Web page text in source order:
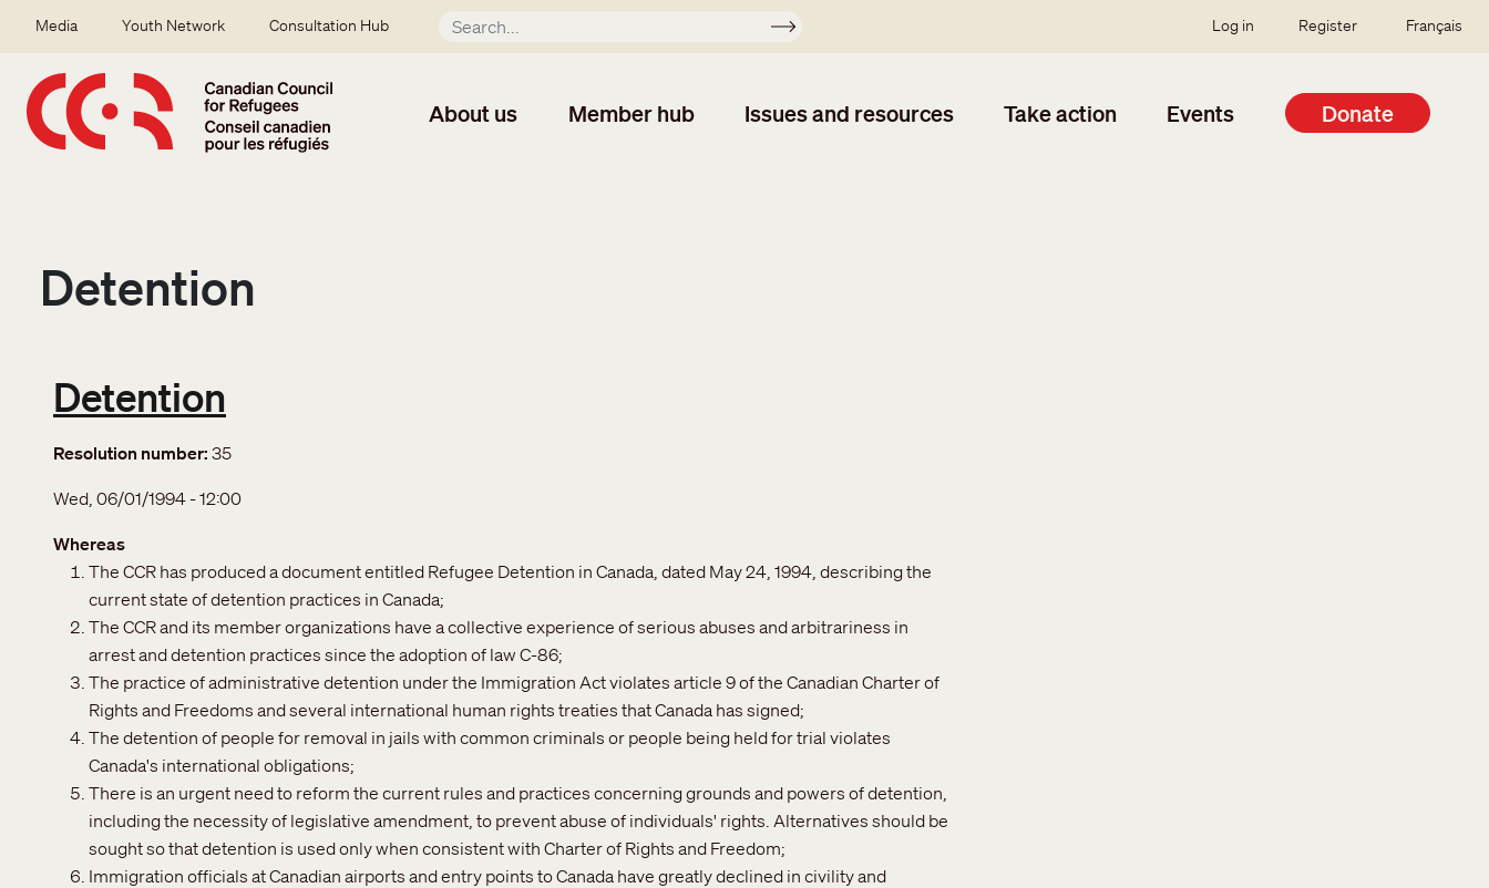
Secondary menu
Media Youth Network Consultation Hub Apply SSO user menu
Log in Register Français
About us Member hub Issues and resources Take action Events Donate
Detention
Detention
Resolution number 35
Wed, 06/01/1994 - 12:00
Whereas
The CCR has produced a document entitled Refugee Detention in Canada, dated May 24, 1994, describing the
current state of detention practices in Canada;
The CCR and its member organizations have a collective experience of serious abuses and arbitrariness in
arrest and detention practices since the adoption of law C-86;
The practice of administrative detention under the Immigration Act violates article 9 of the Canadian Charter of
Rights and Freedoms and several international human rights treaties that Canada has signed;
The detention of people for removal in jails with common criminals or people being held for trial violates
Canada's international obligations;
There is an urgent need to reform the current rules and practices concerning grounds and powers of detention,
including the necessity of legislative amendment, to prevent abuse of individuals' rights. Alternatives should be
sought so that detention is used only when consistent with Charter of Rights and Freedom;
Immigration officials at Canadian airports and entry points to Canada have greatly declined in civility and